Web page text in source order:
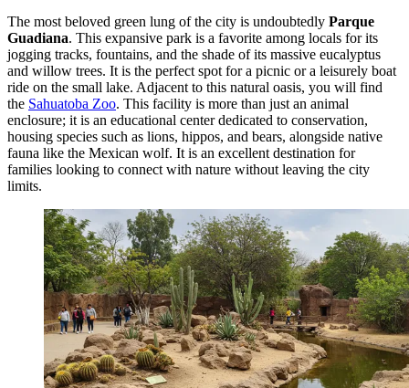
The most beloved green lung of the city is undoubtedly Parque
Guadiana. This expansive park is a favorite among locals for its
jogging tracks, fountains, and the shade of its massive eucalyptus
and willow trees. It is the perfect spot for a picnic or a leisurely boat
ride on the small lake. Adjacent to this natural oasis, you will find
the Sahuatoba Zoo. This facility is more than just an animal
enclosure; it is an educational center dedicated to conservation,
housing species such as lions, hippos, and bears, alongside native
fauna like the Mexican wolf. It is an excellent destination for
families looking to connect with nature without leaving the city
limits.